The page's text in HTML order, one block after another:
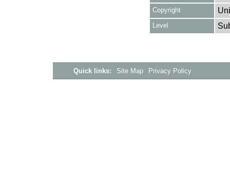
Copyright
Level
Quick links: Site Map Privacy Policy